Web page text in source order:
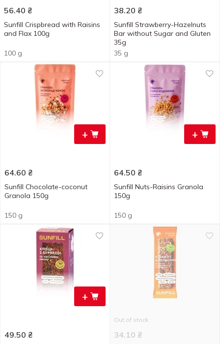
56.40 ₴
Sunfill Crispbread with Raisins
and Flax 100g
100 g
38.20 ₴
Sunfill Strawberry-Hazelnuts
Bar without Sugar and Gluten
35g
35 g
+
64.60 ₴
Sunfill Chocolate-coconut
Granola 150g
150 g
+
64.50 ₴
Sunfill Nuts-Raisins Granola
150g
150 g
+
49.50 ₴
Out of stock
34.10 ₴